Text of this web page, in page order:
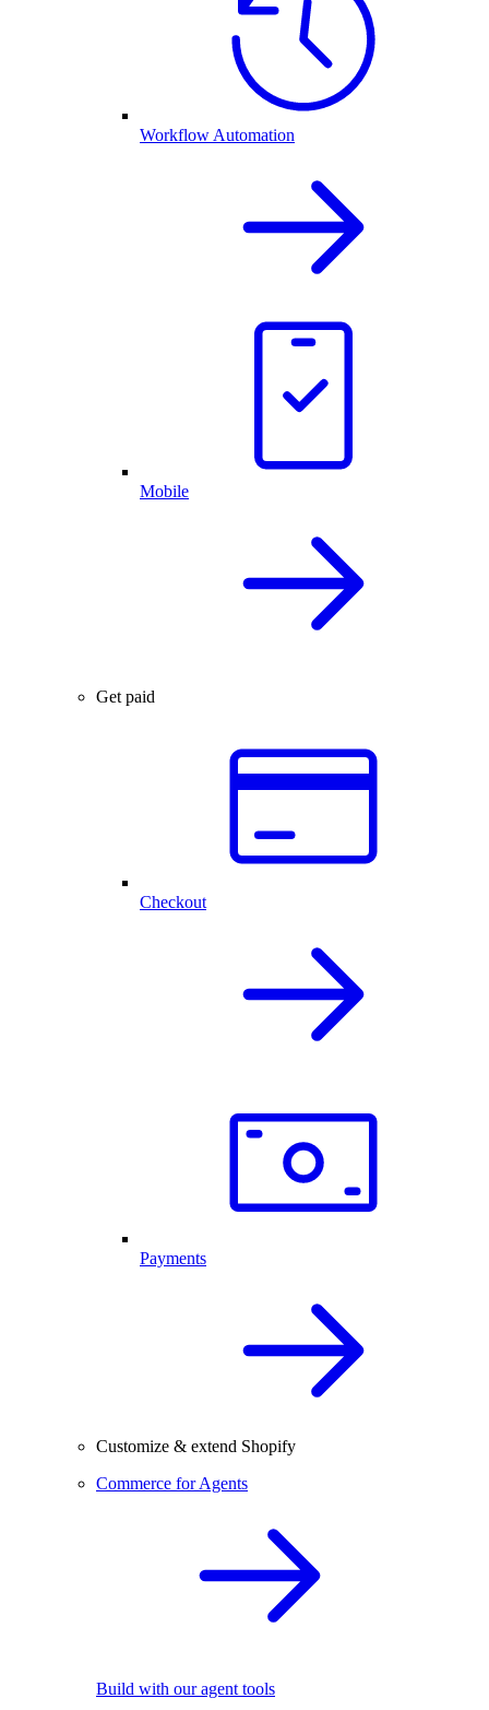
Workflow Automation
Mobile
Get paid
Checkout
Payments
Customize & extend Shopify
Commerce for Agents
Build with our agent tools